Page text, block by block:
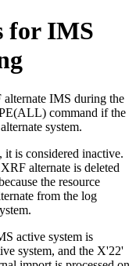
for IMS
IMS during the
command if the
system.
it is considered inactive.
alternate is deleted
the resource
from the log
active system is
system, and the X'22'